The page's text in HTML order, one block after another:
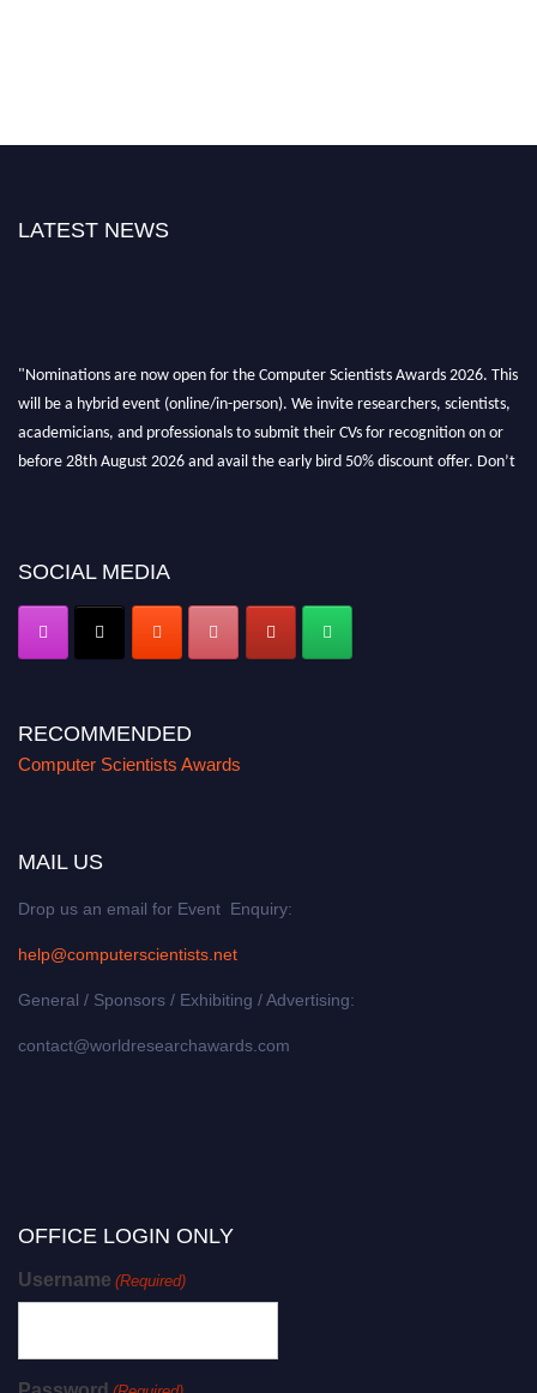
LATEST NEWS
"Nominations are now open for the Computer Scientists Awards 2026. This
will be a hybrid event (online/in-person). We invite researchers, scientists,
academicians, and professionals to submit their CVs for recognition on or
before 28th August 2026 and avail the early bird 50% discount offer. Don’t
SOCIAL MEDIA
RECOMMENDED
Computer Scientists Awards
MAIL US
Drop us an email for Event Enquiry:
help@computerscientists.net
General / Sponsors / Exhibiting / Advertising:
contact@worldresearchawards.com
OFFICE LOGIN ONLY
Username (Required)